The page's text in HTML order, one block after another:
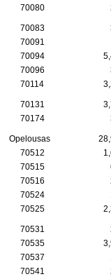
70080
70083
70091
70094
70096
70114
70131
70174
Opelousas
70512
70515
70516
70524
70525
70531
70535
70537
70541